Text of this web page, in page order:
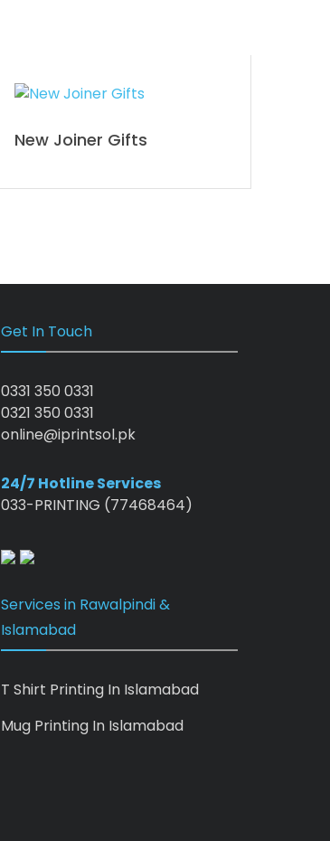
New Joiner Gifts
Get In Touch
0331 350 0331
0321 350 0331
online@iprintsol.pk
24/7 Hotline Services
033-PRINTING (77468464)
Services in Rawalpindi &
Islamabad
T Shirt Printing In Islamabad
Mug Printing In Islamabad